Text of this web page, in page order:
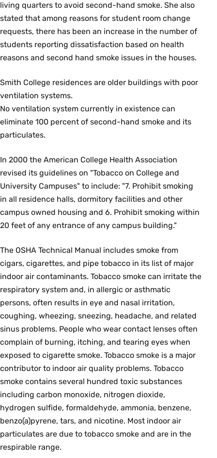
living quarters to avoid second-hand smoke. She also
stated that among reasons for student room change
requests, there has been an increase in the number of
students reporting dissatisfaction based on health
reasons and second hand smoke issues in the houses.
Smith College residences are older buildings with poor
ventilation systems.
No ventilation system currently in existence can
eliminate 100 percent of second-hand smoke and its
particulates.
In 2000 the American College Health Association
revised its guidelines on "Tobacco on College and
University Campuses" to include: "7. Prohibit smoking
in all residence halls, dormitory facilities and other
campus owned housing and 6. Prohibit smoking within
20 feet of any entrance of any campus building."
The OSHA Technical Manual includes smoke from
cigars, cigarettes, and pipe tobacco in its list of major
indoor air contaminants. Tobacco smoke can irritate the
respiratory system and, in allergic or asthmatic
persons, often results in eye and nasal irritation,
coughing, wheezing, sneezing, headache, and related
sinus problems. People who wear contact lenses often
complain of burning, itching, and tearing eyes when
exposed to cigarette smoke. Tobacco smoke is a major
contributor to indoor air quality problems. Tobacco
smoke contains several hundred toxic substances
including carbon monoxide, nitrogen dioxide,
hydrogen sulfide, formaldehyde, ammonia, benzene,
benzo(a)pyrene, tars, and nicotine. Most indoor air
particulates are due to tobacco smoke and are in the
respirable range.